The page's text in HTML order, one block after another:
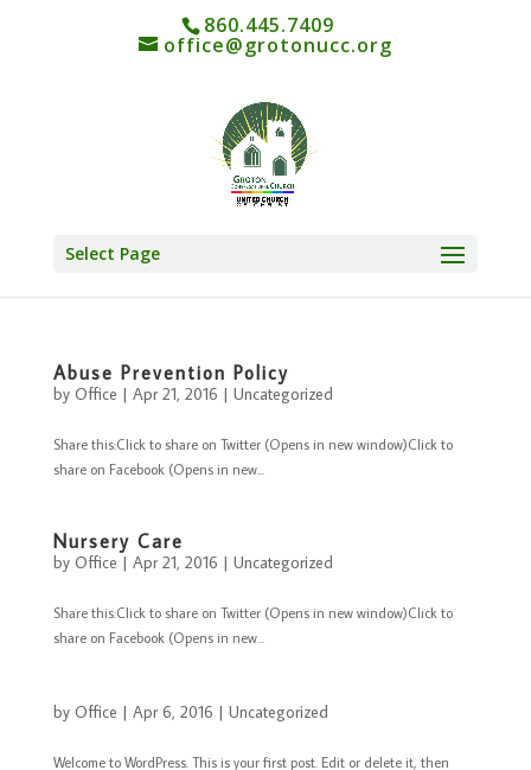
860.445.7409
office@grotonucc.org
Select Page
Abuse Prevention Policy
by Office | Apr 21, 2016 | Uncategorized
Share this:Click to share on Twitter (Opens in new window)Click to
share on Facebook (Opens in new...
Nursery Care
by Office | Apr 21, 2016 | Uncategorized
Share this:Click to share on Twitter (Opens in new window)Click to
share on Facebook (Opens in new...
by Office | Apr 6, 2016 | Uncategorized
Welcome to WordPress. This is your first post. Edit or delete it, then